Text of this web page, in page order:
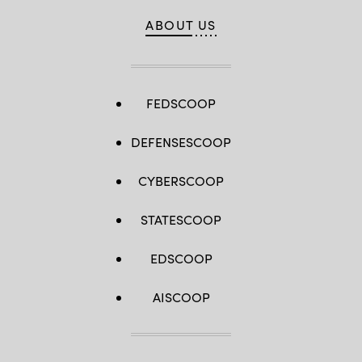
ABOUT US
FEDSCOOP
DEFENSESCOOP
CYBERSCOOP
STATESCOOP
EDSCOOP
AISCOOP